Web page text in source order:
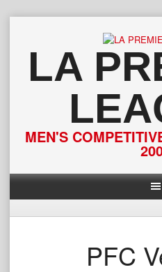
contentLA
MEN'S
PFC